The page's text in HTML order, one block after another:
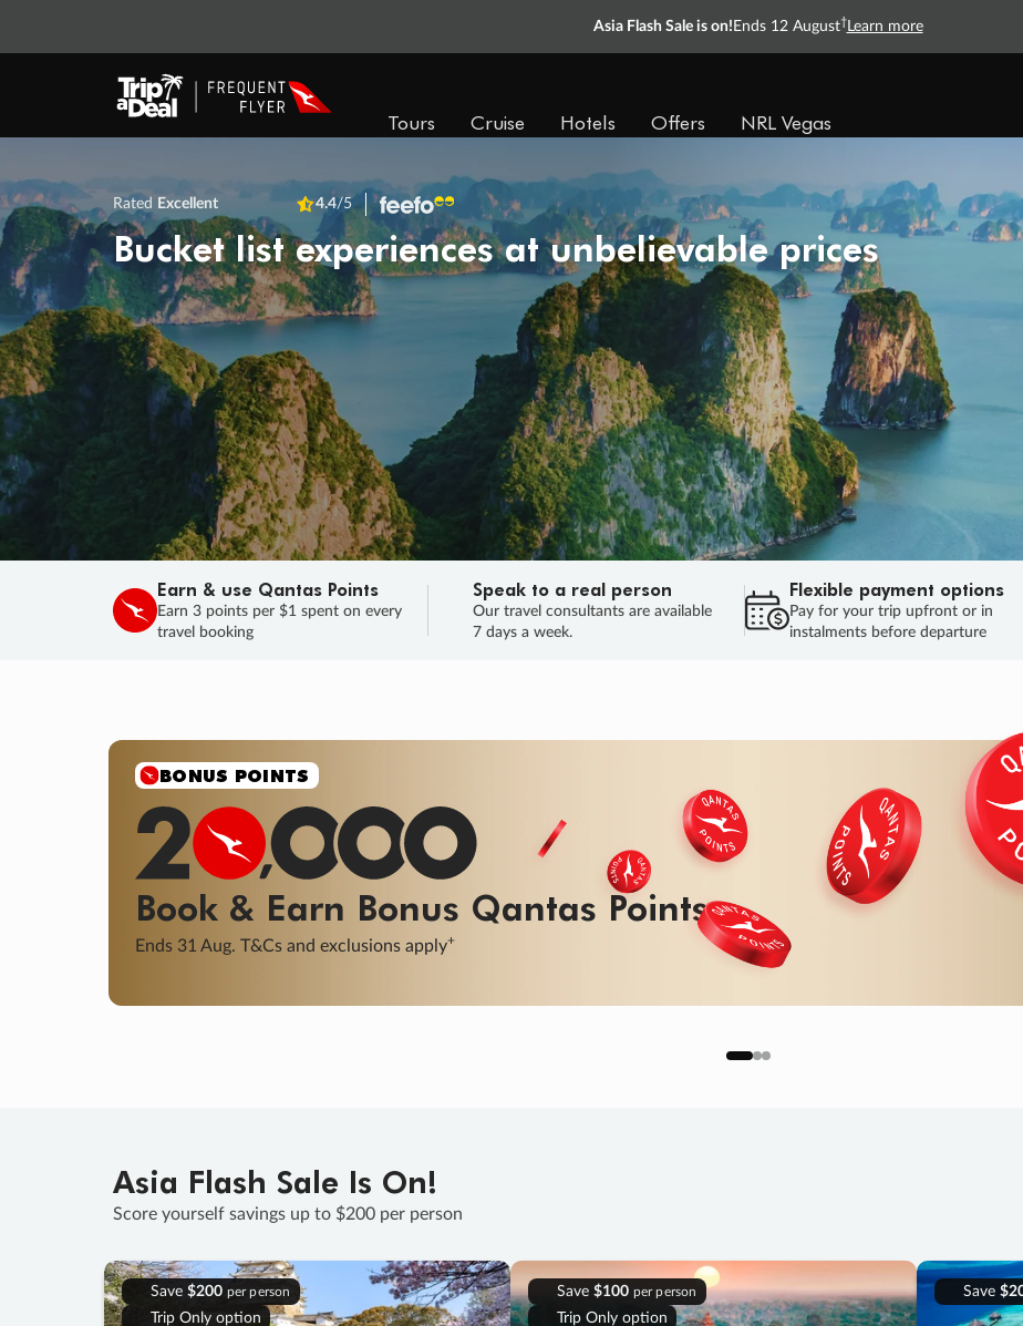
Asia Flash Sale is on! Ends 12 August† Learn more
Tours Cruise Hotels Offers NRL Vegas
Rated Excellent 4.4/5
Bucket list experiences at unbelievable prices
Earn & use Qantas Points
Earn 3 points per $1 spent on every
travel booking
Speak to a real person
Our travel consultants are available
7 days a week.
Flexible payment options
Pay for your trip upfront or in
instalments before departure
SALE
Final savings on now! Sale ends 11 Aug.
Learn More
Asia Flash Sale Is On!
Score yourself savings up to $200 per person
Save $200 per person
Trip Only option
Save $100 per person
Trip Only option
Save